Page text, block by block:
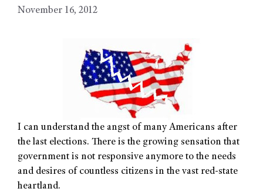
November 16, 2012
I can understand the angst of many Americans after
the last elections. There is the growing sensation that
government is not responsive anymore to the needs
and desires of countless citizens in the vast red-state
heartland.